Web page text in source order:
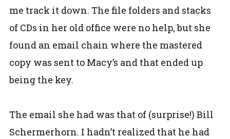
me track it down. The file folders and stacks
of CDs in her old office were no help, but she
found an email chain where the mastered
copy was sent to Macy’s and that ended up
being the key.
The email she had was that of (surprise!) Bill
Schermerhorn. I hadn’t realized that he had